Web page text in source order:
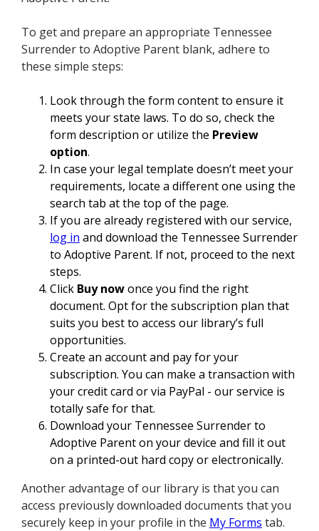
To get and prepare an appropriate Tennessee
Surrender to Adoptive Parent blank, adhere to
these simple steps:
Look through the form content to ensure it
meets your state laws. To do so, check the
form description or utilize the Preview
option.
In case your legal template doesn’t meet your
requirements, locate a different one using the
search tab at the top of the page.
If you are already registered with our service,
log in and download the Tennessee Surrender
to Adoptive Parent. If not, proceed to the next
steps.
Click Buy nowonce you find the right
document. Opt for the subscription plan that
suits you best to access our library’s full
opportunities.
Create an account and pay for your
subscription. You can make a transaction with
your credit card or via PayPal - our service is
totally safe for that.
Download your Tennessee Surrender to
Adoptive Parent on your device and fill it out
on a printed-out hard copy or electronically.
Another advantage of our library is that you can
access previously downloaded documents that you
securely keep in your profile in the My Forms tab.